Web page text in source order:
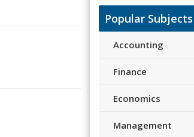
Popular Subjects
Accounting
Finance
Economics
Management